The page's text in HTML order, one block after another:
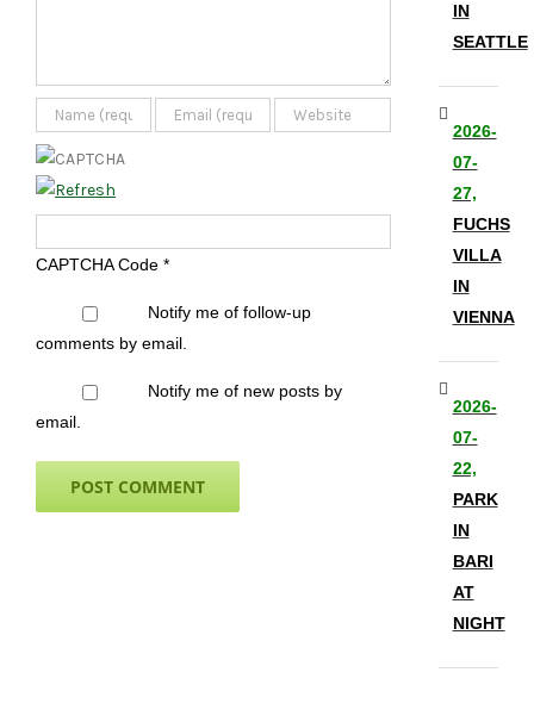
CAPTCHA Code *
Notify me of follow-up
comments by email.
Notify me of new posts by
email.
IN
SEATTLE
2026-
07-
27,
FUCHS
VILLA
IN
VIENNA
2026-
07-
22,
PARK
IN
BARI
AT
NIGHT